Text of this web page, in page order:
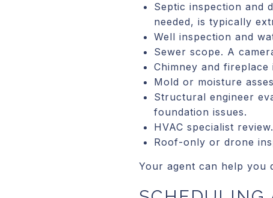
Septic inspection and
needed, is typically
Well inspection and
Sewer scope. A
Chimney and
Mold or moisture
Structural engineer
foundation issues.
HVAC specialist
Roof-only or drone
Your agent can help you